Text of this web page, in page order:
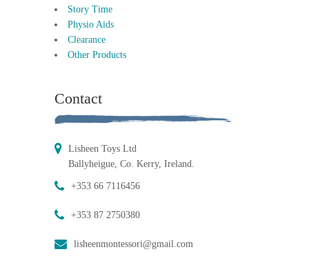
Story Time
Physio Aids
Clearance
Other Products
Contact
Lisheen Toys Ltd
Ballyheigue, Co. Kerry, Ireland.
+353 66 7116456
+353 87 2750380
lisheenmontessori@gmail.com